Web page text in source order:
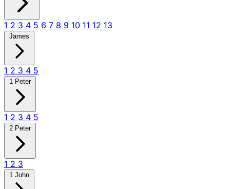
1 2 3 4 5 6 7 8 9 10 11 12 13
James
1 2 3 4 5
1 Peter
1 2 3 4 5
2 Peter
1 2 3
1 John